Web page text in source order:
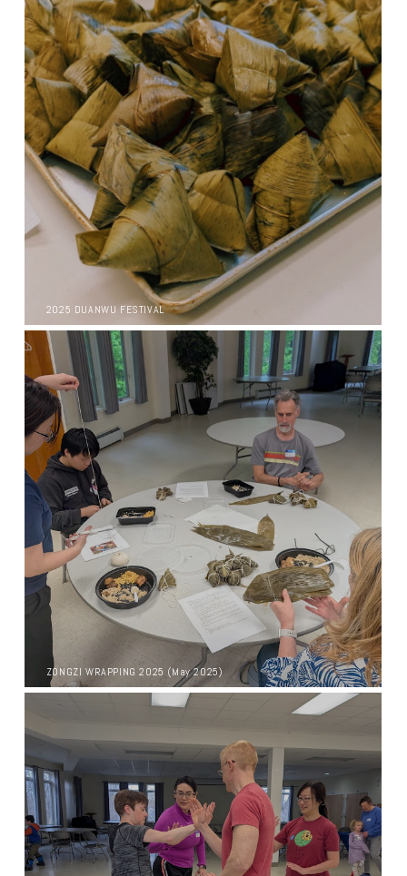
2025 DUANWU FESTIVAL
ZONGZI WRAPPING 2025 (May 2025)